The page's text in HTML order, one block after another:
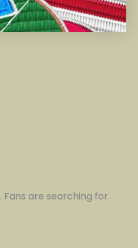
. Fans are searching for